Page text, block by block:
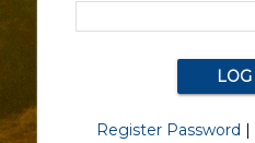
Register Password |